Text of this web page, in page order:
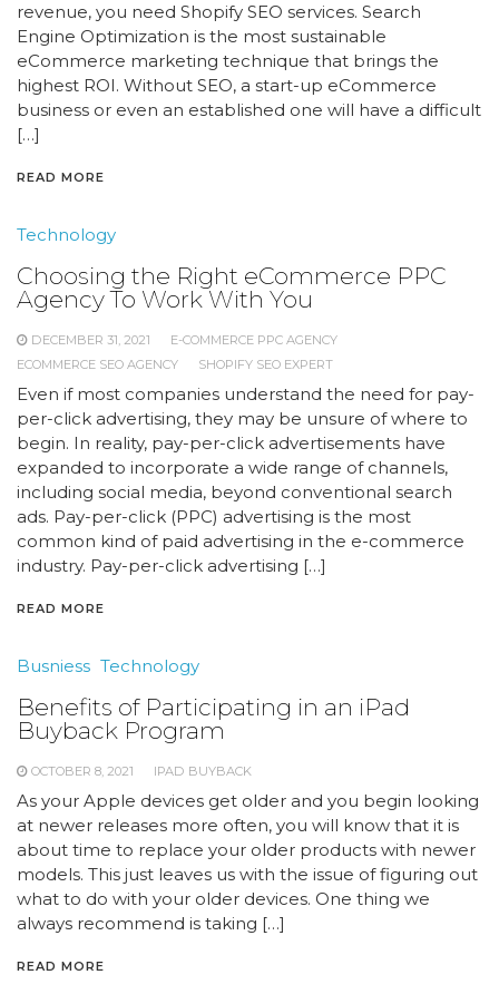
revenue, you need Shopify SEO services. Search
Engine Optimization is the most sustainable
eCommerce marketing technique that brings the
highest ROI. Without SEO, a start-up eCommerce
business or even an established one will have a difficult
[…]
READ MORE
Technology
Choosing the Right eCommerce PPC
Agency To Work With You
DECEMBER 31, 2021
E-COMMERCE PPC AGENCY
ECOMMERCE SEO AGENCY
SHOPIFY SEO EXPERT
Even if most companies understand the need for pay-
per-click advertising, they may be unsure of where to
begin. In reality, pay-per-click advertisements have
expanded to incorporate a wide range of channels,
including social media, beyond conventional search
ads. Pay-per-click (PPC) advertising is the most
common kind of paid advertising in the e-commerce
industry. Pay-per-click advertising […]
READ MORE
Busniess Technology
Benefits of Participating in an iPad
Buyback Program
OCTOBER 8, 2021 IPAD BUYBACK
As your Apple devices get older and you begin looking
at newer releases more often, you will know that it is
about time to replace your older products with newer
models. This just leaves us with the issue of figuring out
what to do with your older devices. One thing we
always recommend is taking […]
READ MORE